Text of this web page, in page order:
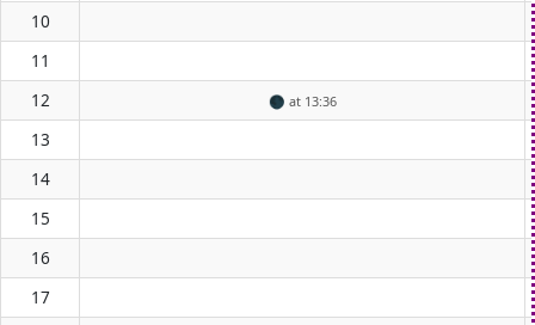
10
11
12
🌑 at 13:36
13
14
15
16
17